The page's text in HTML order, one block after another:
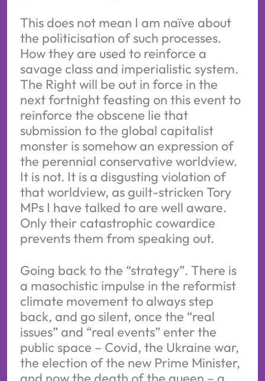
This does not mean I am naïve about
the politicisation of such processes.
How they are used to reinforce a
savage class and imperialistic system.
The Right will be out in force in the
next fortnight feasting on this event to
reinforce the obscene lie that
submission to the global capitalist
monster is somehow an expression of
the perennial conservative worldview.
It is not. It is a disgusting violation of
that worldview, as guilt-stricken Tory
MPs I have talked to are well aware.
Only their catastrophic cowardice
prevents them from speaking out.
Going back to the “strategy”. There is
a masochistic impulse in the reformist
climate movement to always step
back, and go silent, once the “real
issues” and “real events” enter the
public space – Covid, the Ukraine war,
the election of the new Prime Minister,